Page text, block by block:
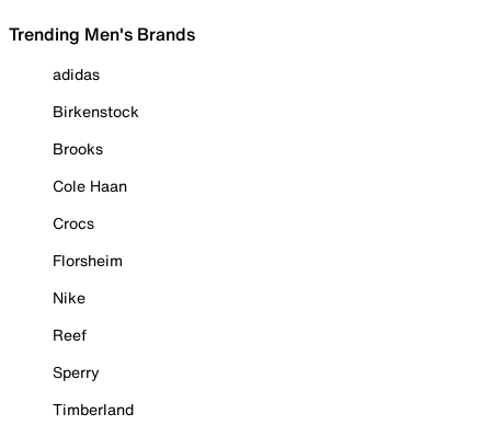
Trending Men's Brands
adidas
Birkenstock
Brooks
Cole Haan
Crocs
Florsheim
Nike
Reef
Sperry
Timberland